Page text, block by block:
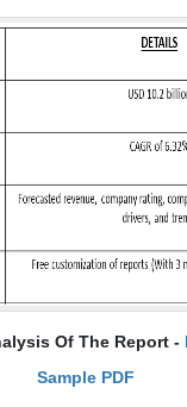
Of The Report -
Sample PDF